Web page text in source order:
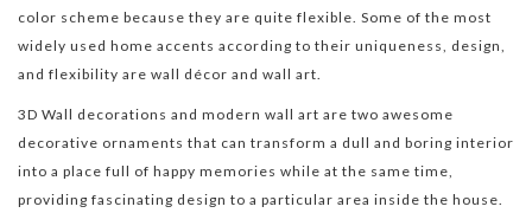
color scheme because they are quite flexible. Some of the most
widely used home accents according to their uniqueness, design,
and flexibility are wall décor and wall art.
3D Wall decorations and modern wall art are two awesome
decorative ornaments that can transform a dull and boring interior
into a place full of happy memories while at the same time,
providing fascinating design to a particular area inside the house.